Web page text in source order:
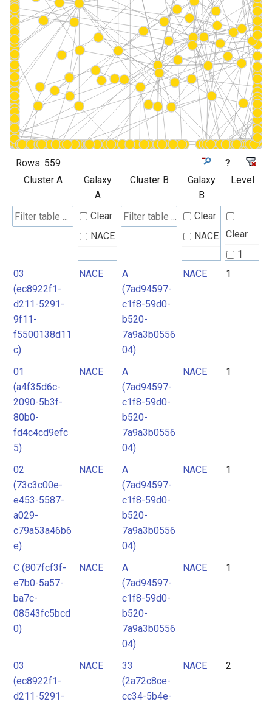
Rows: 559
?
Cluster A
Galaxy
A
Cluster B
Galaxy
B
Level
Clear
NACE
Clear
NACE
Clear
1
03
(ec8922f1-
d211-5291-
9f11-
f5500138d11
c)
NACE
A
(7ad94597-
c1f8-59d0-
b520-
7a9a3b0556
04)
NACE 1
01
(a4f35d6c-
2090-5b3f-
80b0-
fd4c4cd9efc
5)
NACE
A
(7ad94597-
c1f8-59d0-
b520-
7a9a3b0556
04)
NACE 1
02
(73c3c00e-
e453-5587-
a029-
c79a53a46b6
e)
NACE
A
(7ad94597-
c1f8-59d0-
b520-
7a9a3b0556
04)
NACE 1
C (807fcf3f-
e7b0-5a57-
ba7c-
08543fc5bcd
0)
NACE
A
(7ad94597-
c1f8-59d0-
b520-
7a9a3b0556
04)
NACE 1
03
(ec8922f1-
d211-5291-
NACE
33
(2a72c8ce-
cc34-5b4e-
NACE 2